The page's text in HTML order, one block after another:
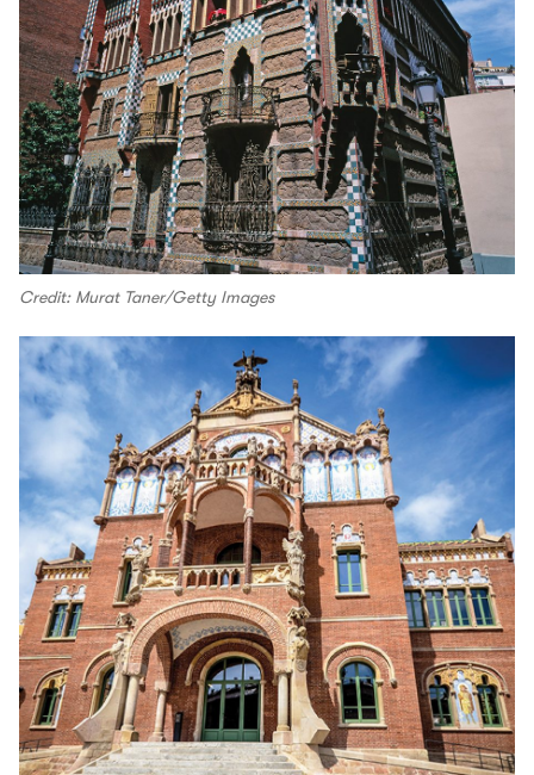
Credit: Murat Taner/Getty Images